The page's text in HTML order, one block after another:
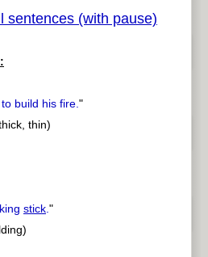
sentences (with pause)
to build his fire."
thin)
stick."